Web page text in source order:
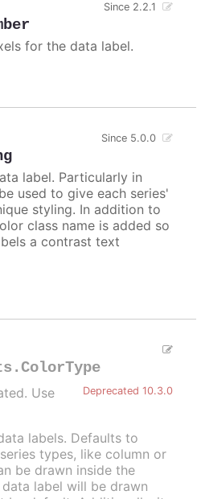
Since 2.2.1
for the data label.
Since 5.0.0
label. Particularly in
used to give each series'
styling. In addition to
class name is added so
a contrast text
Deprecated 10.3.0
Use
labels. Defaults to
types, like column or
be drawn inside the
label will be drawn